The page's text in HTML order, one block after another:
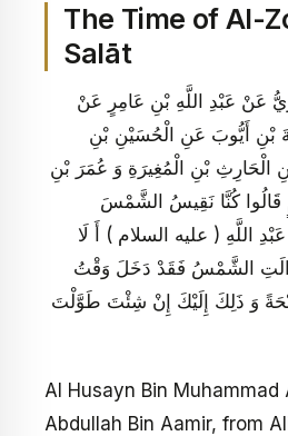
The Time of Al-
Salāt
عَنْ عَبْدِ اللَّهِ بْنِ عَامِرٍ عَنْ
بْنِ أَيُّوبَ عَنِ الْحُسَيْنِ بْنِ
بْنِ الْمُغِيرَةِ وَ عُمَرَ بْنِ
كُنَّا نَقِيسُ الشَّمْسَ
اللَّهِ ( عليه السلام ) أَ لَا
زَالَتِ الشَّمْسُ فَقَدْ دَخَلَ وَقْتُ
سُبْحَةً وَ ذَلِكَ إِلَيْكَ إِنْ شِئْتَ طَوَّلْتَ
Al Husayn Bin Muhammad
Abdullah Bin Aamir, from